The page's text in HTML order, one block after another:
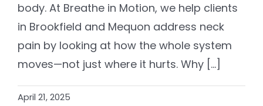
body. At Breathe in Motion, we help clients
in Brookfield and Mequon address neck
pain by looking at how the whole system
moves—not just where it hurts. Why [...]
April 21, 2025